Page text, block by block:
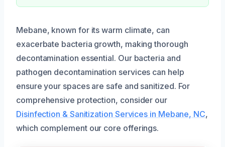
Mebane, known for its warm climate, can
exacerbate bacteria growth, making thorough
decontamination essential. Our bacteria and
pathogen decontamination services can help
ensure your spaces are safe and sanitized. For
comprehensive protection, consider our
Disinfection & Sanitization Services in Mebane, NC,
which complement our core offerings.